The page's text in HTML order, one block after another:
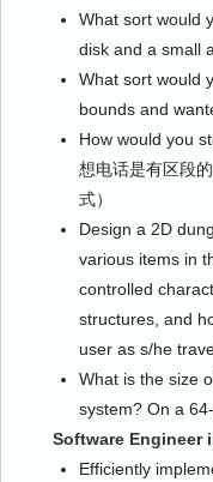
What sort would
disk and a small
What sort would
bounds and
How would you
想电话是有区段
式）
Design a 2D
various items in
controlled
structures, and
user as s/he
What is the size
system? On a
Software Engineer
Efficiently